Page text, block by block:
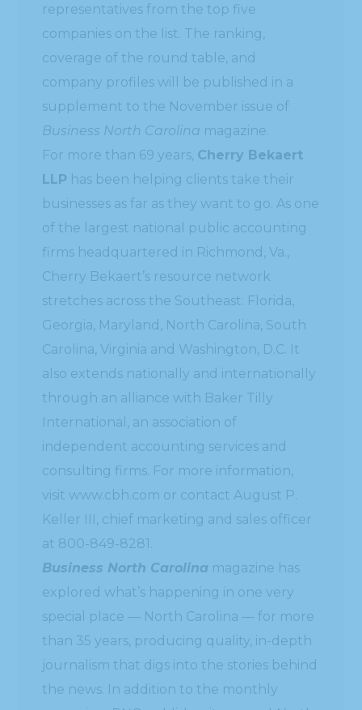
representatives from the top five
companies on the list. The ranking,
coverage of the round table, and
company profiles will be published in a
supplement to the November issue of
Business North Carolina magazine.
For more than 69 years, Cherry Bekaert
LLP has been helping clients take their
businesses as far as they want to go. As one
of the largest national public accounting
firms headquartered in Richmond, Va.,
Cherry Bekaert’s resource network
stretches across the Southeast: Florida,
Georgia, Maryland, North Carolina, South
Carolina, Virginia and Washington, D.C. It
also extends nationally and internationally
through an alliance with Baker Tilly
International, an association of
independent accounting services and
consulting firms. For more information,
visit www.cbh.com or contact August P.
Keller III, chief marketing and sales officer
at 800-849-8281.
Business North Carolina magazine has
explored what’s happening in one very
special place — North Carolina — for more
than 35 years, producing quality, in-depth
journalism that digs into the stories behind
the news. In addition to the monthly